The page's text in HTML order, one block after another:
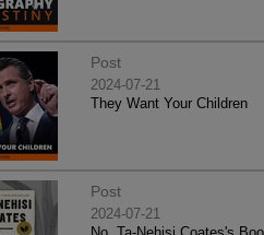
Post
2024-07-21
They Want Your Children
Post
2024-07-21